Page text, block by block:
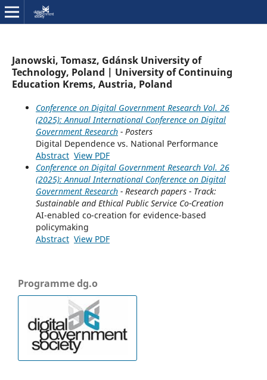
Janowski, Tomasz, Gdánsk University of
Technology, Poland | University of Continuing
Education Krems, Austria, Poland
Conference on Digital Government Research Vol. 26
(2025): Annual International Conference on Digital
Government Research- Posters
Digital Dependence vs. National Performance
Abstract View PDF
Conference on Digital Government Research Vol. 26
(2025): Annual International Conference on Digital
Government Research- Research papers - Track:
Sustainable and Ethical Public Service Co-Creation
AI-enabled co-creation for evidence-based
policymaking
Abstract View PDF
Programme dg.o